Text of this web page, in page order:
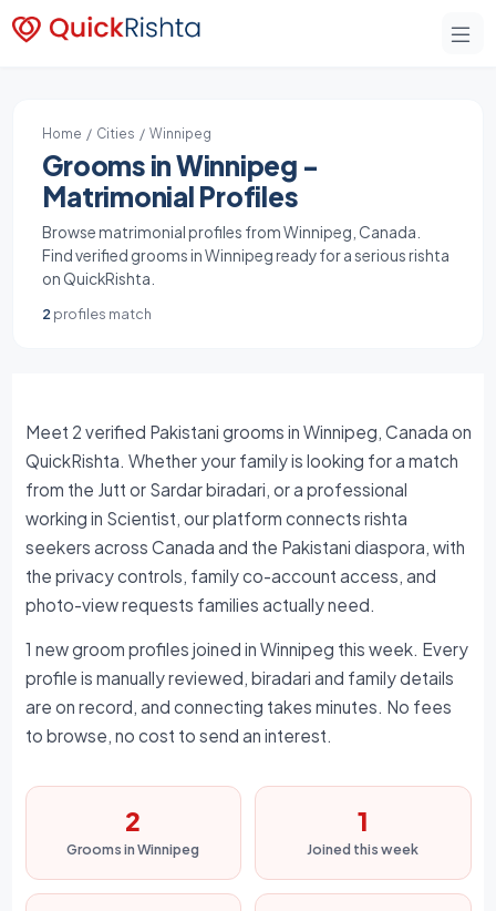
Home / Cities / Winnipeg
Grooms in Winnipeg -
Matrimonial Profiles
Browse matrimonial profiles from Winnipeg, Canada.
Find verified grooms in Winnipeg ready for a serious rishta
on QuickRishta.
2 profiles match
Meet 2 verified Pakistani grooms in Winnipeg, Canada on
QuickRishta. Whether your family is looking for a match
from the Jutt or Sardar biradari, or a professional
working in Scientist, our platform connects rishta
seekers across Canada and the Pakistani diaspora, with
the privacy controls, family co-account access, and
photo-view requests families actually need.
1 new groom profiles joined in Winnipeg this week. Every
profile is manually reviewed, biradari and family details
are on record, and connecting takes minutes. No fees
to browse, no cost to send an interest.
2
Grooms in Winnipeg
1
Joined this week